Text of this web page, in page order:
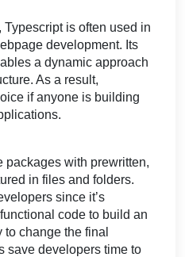
is often used in
development. Its
a dynamic approach
As a result,
if anyone is building
packages with prewritten,
in files and folders.
since it’s
code to build an
change the final
save developers time to